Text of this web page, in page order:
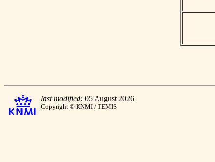
last modified: 05 August 2026
Copyright © KNMI / TEMIS